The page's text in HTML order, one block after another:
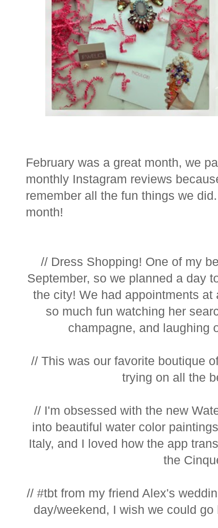
February was a great month, we
monthly Instagram reviews
remember all the fun things we
month!
// Dress Shopping! One of my
September, so we planned a day
the city! We had appointments
so much fun watching her
champagne, and laughing
// This was our favorite boutique
trying on all the
// I'm obsessed with the new
into beautiful water color
Italy, and I loved how the app
the
// #tbt from my friend Alex's
day/weekend, I wish we could